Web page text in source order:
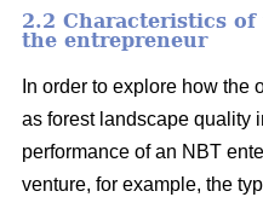
2.2 Characteristics
the entrepreneur
In order to explore how the
as forest landscape quality
performance of an NBT
venture, for example, the